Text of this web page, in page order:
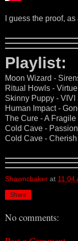
I guess the proof,
Playlist:
Moon Wizard -
Ritual Howls -
Skinny Puppy - VIVI
Human Impact -
The Cure - A
Cold Cave -
Cold Cave -
Shawncbaker at 11:04
Share
No comments: